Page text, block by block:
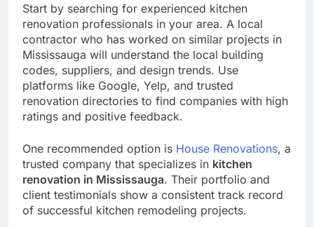
Start by searching for experienced kitchen
renovation professionals in your area. A local
contractor who has worked on similar projects in
Mississauga will understand the local building
codes, suppliers, and design trends. Use
platforms like Google, Yelp, and trusted
renovation directories to find companies with high
ratings and positive feedback.
One recommended option is House Renovations, a
trusted company that specializes in kitchen
renovation in Mississauga. Their portfolio and
client testimonials show a consistent track record
of successful kitchen remodeling projects.